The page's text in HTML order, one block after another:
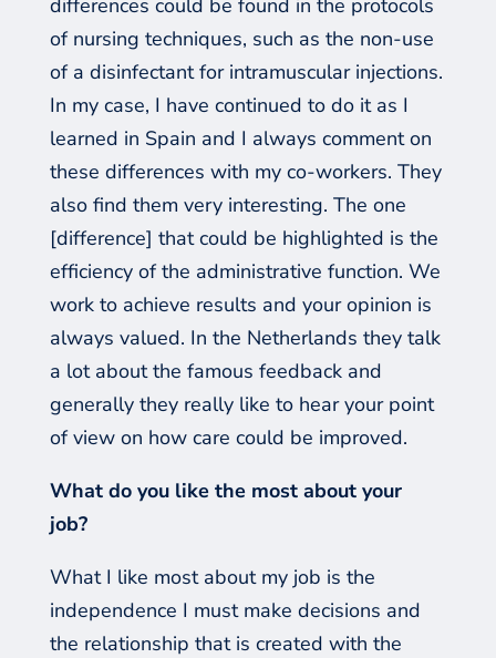
differences could be found in the protocols
of nursing techniques, such as the non-use
of a disinfectant for intramuscular injections.
In my case, I have continued to do it as I
learned in Spain and I always commenton
these differences with my co-workers. They
also find them very interesting. The one
[difference] that could be highlighted is the
efficiency of the administrative function. We
work to achieve results and your opinion is
always valued. In the Netherlands they talk
a lot about the famous feedback and
generally they really like to hear your point
of view on how care could be improved.
What do you like the most about your
job?
What I like most about my job is the
independence I mustmake decisions and
the relationship that is created with the